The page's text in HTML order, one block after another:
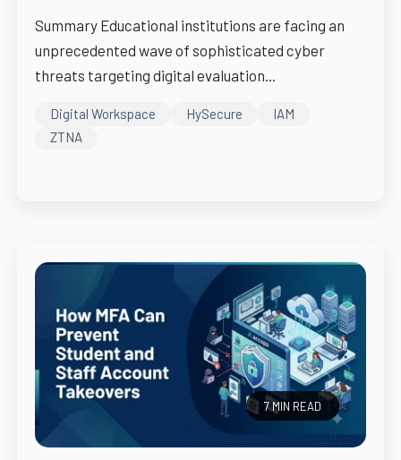
Summary Educational institutions are facing an
unprecedented wave of sophisticated cyber
threats targeting digital evaluation...
Digital Workspace HySecure
IAM
ZTNA
7 MIN READ